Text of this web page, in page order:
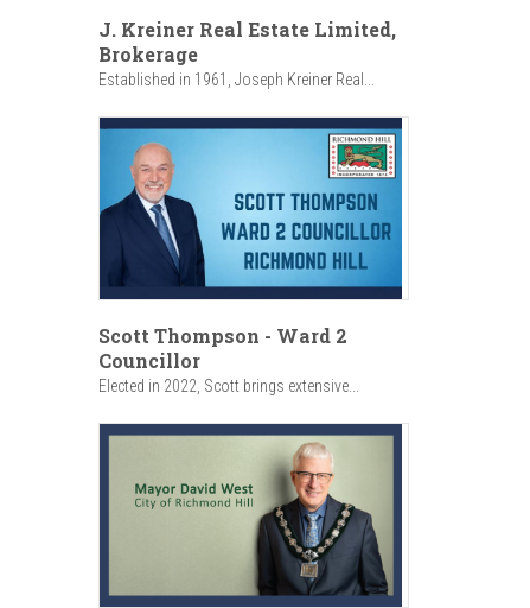
J. Kreiner Real Estate Limited,
Brokerage
Established in 1961, Joseph Kreiner Real...
Scott Thompson - Ward 2
Councillor
Elected in 2022, Scott brings extensive...